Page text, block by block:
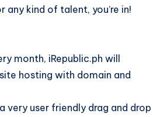
kind of talent, you’re in!
month, iRepublic.ph will
hosting with domain and
user friendly drag and drop